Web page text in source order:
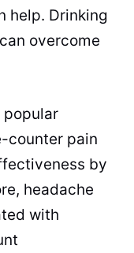
help. Drinking
overcome
popular
counter pain
by
headache
with